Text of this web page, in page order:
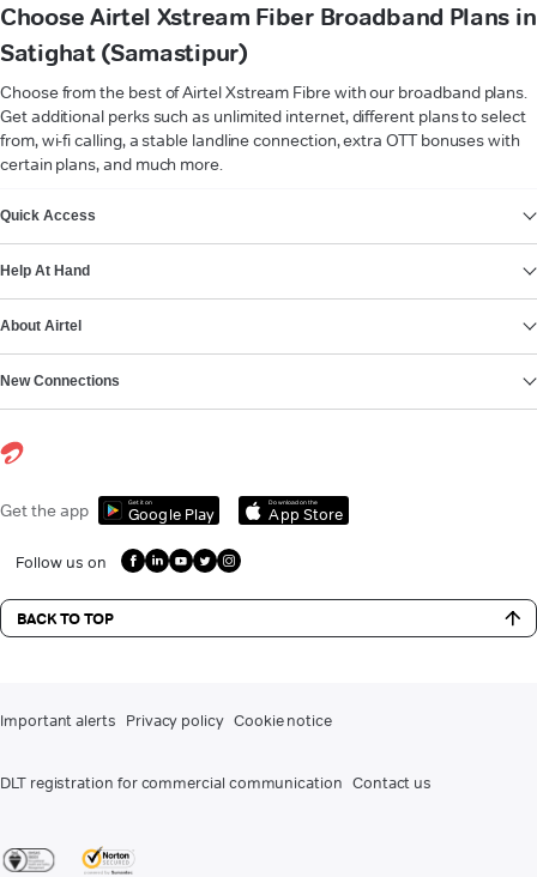
Choose Airtel Xstream Fiber Broadband Plans in
Satighat (Samastipur)
Choose from the best of Airtel Xstream Fibre with our broadband plans.
Get additional perks such as unlimited internet, different plans to select
from, wi-fi calling, a stable landline connection, extra OTT bonuses with
certain plans, and much more.
Quick Access
Help At Hand
About Airtel
New Connections
Get the app Get it on
Google Play
Download on the
App Store
Follow us on
BACK TO TOP
Important alerts Privacy policy Cookie notice
DLT registration for commercial communication Contact us